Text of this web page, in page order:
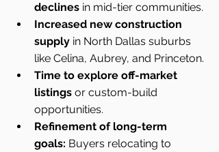
declines in mid-tier communities.
Increased new construction
supply in North Dallas suburbs
like Celina, Aubrey, and Princeton.
Time to explore off-market
listings or custom-build
opportunities.
Refinement of long-term
goals: Buyers relocating to